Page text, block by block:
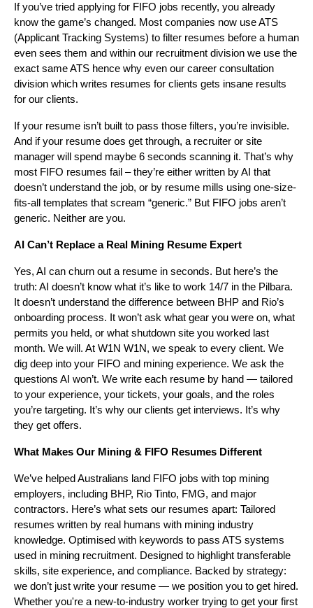
If you’ve tried applying for FIFO jobs recently, you already
know the game’s changed. Most companies now use ATS
(Applicant Tracking Systems) to filter resumes before a human
even sees them and within our recruitment division we use the
exact same ATS hence why even our career consultation
division which writes resumes for clients gets insane results
for our clients.
If your resume isn’t built to pass those filters, you’re invisible.
And if your resume does get through, a recruiter or site
manager will spend maybe 6 seconds scanning it. That’s why
most FIFO resumes fail – they’re either written by AI that
doesn’t understand the job, or by resume mills using one-size-
fits-all templates that scream “generic.” But FIFO jobs aren’t
generic. Neither are you.
AI Can’t Replace a Real Mining Resume Expert
Yes, AI can churn out a resume in seconds. But here’s the
truth: AI doesn’t know what it’s like to work 14/7 in the Pilbara.
It doesn’t understand the difference between BHP and Rio’s
onboarding process. It won’t ask what gear you were on, what
permits you held, or what shutdown site you worked last
month. We will. At W1N W1N, we speak to every client. We
dig deep into your FIFO and mining experience. We ask the
questions AI won’t. We write each resume by hand — tailored
to your experience, your tickets, your goals, and the roles
you’re targeting. It’s why our clients get interviews. It’s why
they get offers.
What Makes Our Mining & FIFO Resumes Different
We’ve helped Australians land FIFO jobs with top mining
employers, including BHP, Rio Tinto, FMG, and major
contractors. Here’s what sets our resumes apart: Tailored
resumes written by real humans with mining industry
knowledge. Optimised with keywords to pass ATS systems
used in mining recruitment. Designed to highlight transferable
skills, site experience, and compliance. Backed by strategy:
we don’t just write your resume — we position you to get hired.
Whether you're a new-to-industry worker trying to get your first